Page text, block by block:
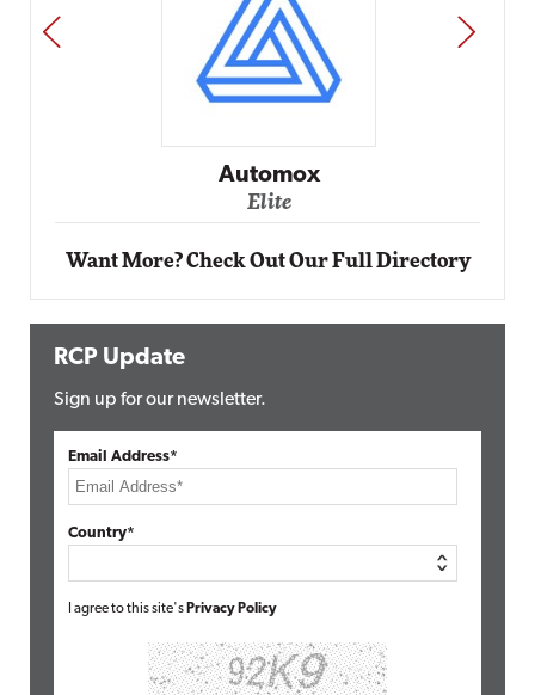
Impact Networking
Elite
PREV NEXT
Want More? Check Out Our Full Directory
RCP Update
Sign up for our newsletter.
Email Address*
Country*
I agree to this site's Privacy Policy